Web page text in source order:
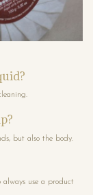
but also the body.
always use a product